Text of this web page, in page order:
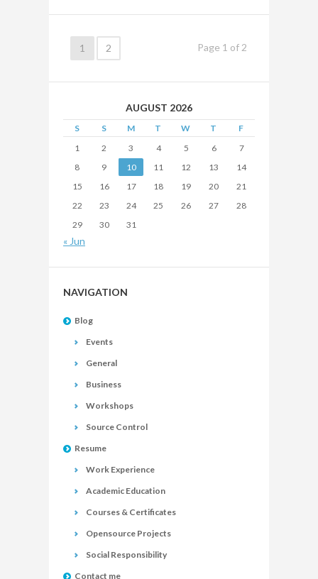
1 2 Page 1 of 2
AUGUST 2026
S S M T W T
F
1
2 3 4 5 6
7
8
9 10 11 12 13
14
15
16 17 18 19 20
21
22
23 24 25 26 27
28
29
30 31
« Jun
NAVIGATION
Blog
Events
General
Business
Workshops
Source Control
Resume
Work Experience
Academic Education
Courses & Certificates
Opensource Projects
Social Responsibility
Contact me